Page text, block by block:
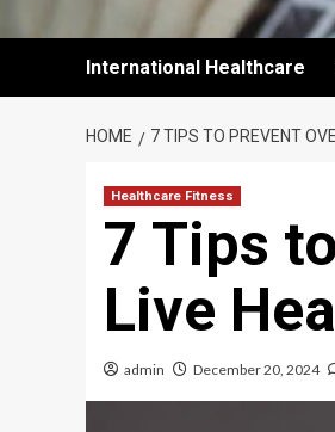
International Healthcare
HOME 7 TIPS TO PREVENT
Healthcare Fitness
7 Tips
Live
admin December 20, 2024